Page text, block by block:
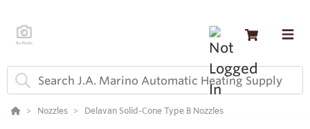
Nozzles Delavan Solid-Cone Type B Nozzles